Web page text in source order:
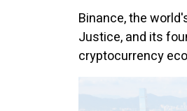
Binance, the
Justice, and its
cryptocurrency